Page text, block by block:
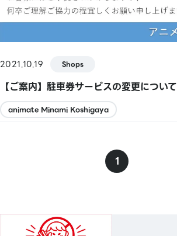
2021.10.19 Shops
【ご案内】駐車券サービスの変更について
animate Minami Koshigaya
1